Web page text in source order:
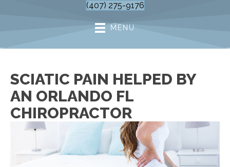
(407) 275-9176
MENU
SCIATIC PAIN HELPED BY
AN ORLANDO FL
CHIROPRACTOR